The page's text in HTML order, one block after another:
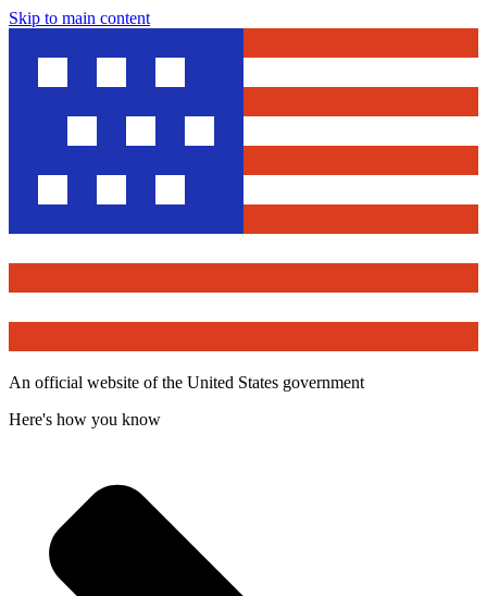
Skip to main content
An official website of the United States government
Here's how you know